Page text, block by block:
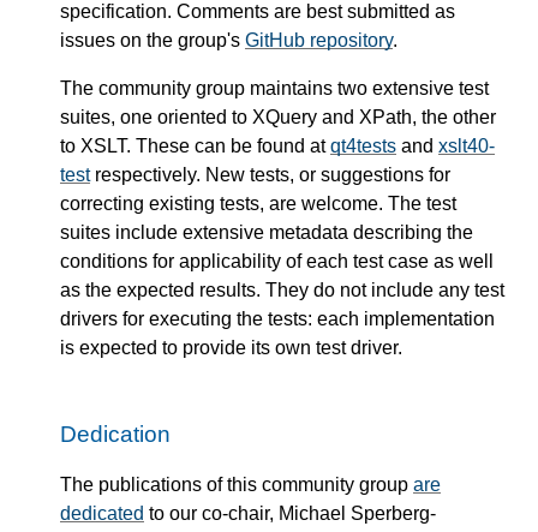
specification. Comments are best submitted as
issues on the group's GitHub repository.
The community group maintains two extensive test
suites, one oriented to XQuery and XPath, the other
to XSLT. These can be found atqt4tests and xslt40-
testrespectively. New tests, or suggestions for
correcting existing tests, are welcome. The test
suites include extensive metadata describing the
conditions for applicability of each test case as well
as the expected results. They do not include any test
drivers for executing the tests: each implementation
is expected to provide its own test driver.
Dedication
The publications of this community group are
dedicated to our co-chair, Michael Sperberg-